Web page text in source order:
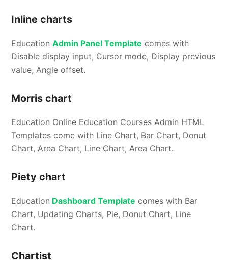
Inline charts
Education Admin Panel Template comes with
Disable display input, Cursor mode, Display previous
value, Angle offset.
Morris chart
Education Online Education Courses Admin HTML
Templates come with Line Chart, Bar Chart, Donut
Chart, Area Chart, Line Chart, Area Chart.
Piety chart
Education Dashboard Template comes with Bar
Chart, Updating Charts, Pie, Donut Chart, Line
Chart.
Chartist